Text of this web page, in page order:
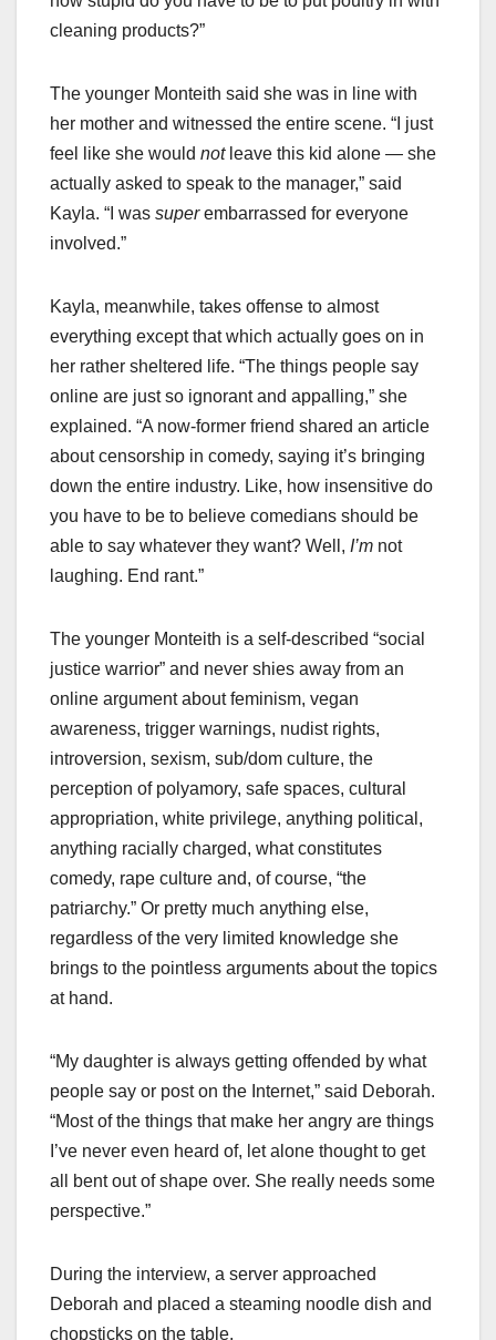
cleaning products?”
The younger Monteith said she was in line with
her mother and witnessed the entire scene. “I just
feel like she would notleave this kid alone — she
actually asked to speak to the manager,” said
Kayla. “I was superembarrassed for everyone
involved.”
Kayla, meanwhile, takes offense to almost
everything except that which actually goes on in
her rather sheltered life. “The things people say
online are just so ignorant and appalling,” she
explained. “A now-former friend shared an article
about censorship in comedy, saying it’s bringing
down the entire industry. Like, how insensitive do
you have to be to believe comedians should be
able to say whatever they want? Well, I’m not
laughing. End rant.”
The younger Monteith is a self-described “social
justice warrior” and never shies away from an
online argument about feminism, vegan
awareness, trigger warnings, nudist rights,
introversion, sexism, sub/dom culture, the
perception of polyamory, safe spaces, cultural
appropriation, white privilege, anything political,
anything racially charged, what constitutes
comedy, rape culture and, of course, “the
patriarchy.” Or pretty much anything else,
regardless of the very limited knowledge she
brings to the pointless arguments about the topics
at hand.
“My daughter is always getting offended by what
people say or post on the Internet,” said Deborah.
“Most of the things that make her angry are things
I’ve never even heard of, let alone thought to get
all bent out of shape over. She really needs some
perspective.”
During the interview, a server approached
Deborah and placed a steaming noodle dish and
chopsticks on the table.